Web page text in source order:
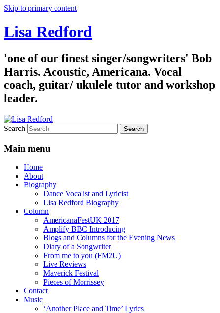
Skip to primary content
Lisa Redford
'one of our finest singer/songwriters' Bob
Harris. Acoustic, Americana. Vocal
coach, guitar/ ukulele tutor and workshop
leader.
Search
Main menu
Home
About
Biography
Dance Vocalist and Lyricist
Lisa Redford Biography
Column
AmericanaFestUK 2017
Amplify BBC Introducing
Blogs and Columns for the Evening News
Diary of a Songwriter
From me to you (FM2U)
Live Reviews
Maverick Festival
Pieces of Morrissey
Contact
Music
‘Another Place and Time’ Lyrics